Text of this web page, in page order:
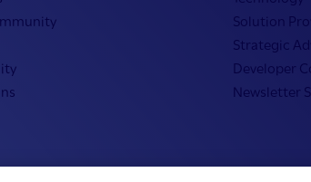
Solution
Strategic
Developer
Newsletter